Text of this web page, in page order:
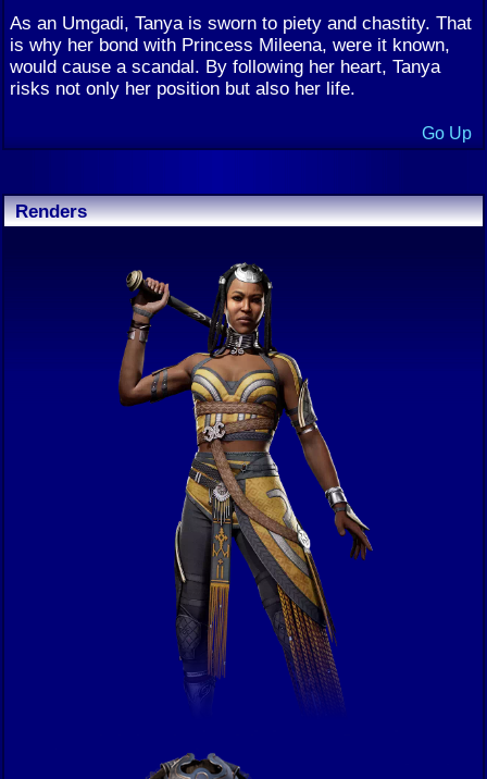
As an Umgadi, Tanya is sworn to piety and chastity. That
is why her bond with Princess Mileena, were it known,
would cause a scandal. By following her heart, Tanya
risks not only her position but also her life.
Go Up
Renders